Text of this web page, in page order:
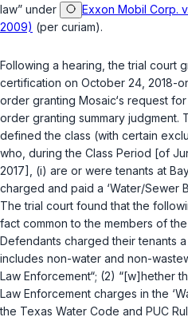
law” under
Exxon Mobil Corp.
2009) (per curiam).
Following a hearing, the trial court
certification on October 24, 2018-
order granting Mosaic‘s request
order granting summary judgment.
defined the class (with certain
who, during the Class Period [of
2017], (i) are or were tenants at
charged and paid a ‘Water/Sewer
The trial court found that the
fact common to the members of
Defendants charged their tenants a
includes non-water and non-
Law Enforcement“; (2) “[w]hether
Law Enforcement charges in the
the Texas Water Code and PUC